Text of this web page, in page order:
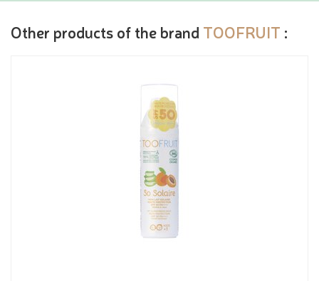
Other products of the brand TOOFRUIT :